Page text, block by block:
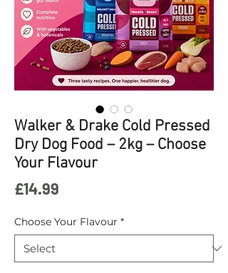
Walker & Drake Cold Pressed
Dry Dog Food – 2kg – Choose
Your Flavour
£14.99
Choose Your Flavour *